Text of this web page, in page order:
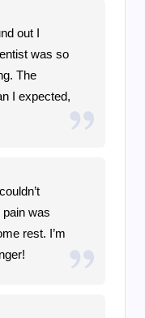
out I
was so
The
I expected,
pain was
rest. I’m